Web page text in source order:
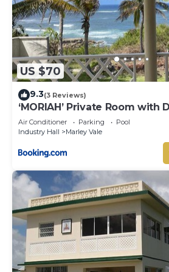
US $70
9.3(3 Reviews)
‘MORIAH’ Private Room with
shared bathroom
Air Conditioner Parking
Pool
Industry Hall
Marley Vale